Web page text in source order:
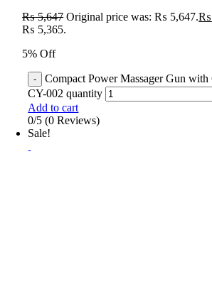
₨5,647 Original price was: ₨ 5,647.₨
₨ 5,365.
5% Off
Compact Power Massager Gun with
CY-002 quantity
Add to cart
0/5 (0 Reviews)
Sale!